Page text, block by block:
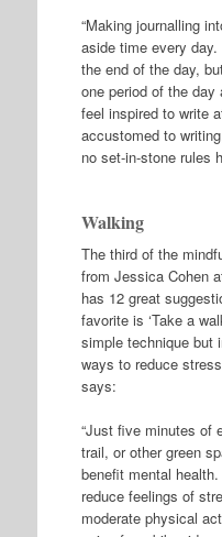
“Making journalling
aside time every
the end of the day,
one period of the
feel inspired to write
accustomed to
no set-in-stone rules
Walking
The third of the
from Jessica Cohen
has 12 great
favorite is ‘Take a
simple technique but
ways to reduce
says:
“Just five minutes of
trail, or other green
benefit mental
reduce feelings of
moderate physical